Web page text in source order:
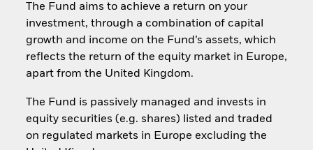
Document Library
The Fund aims to achieve a return on your
investment, through a combination of capital
growth and income on the Fund’s assets, which
reflects the return of the equity market in Europe,
apart from the United Kingdom.
The Fund is passively managed and invests in
equity securities (e.g. shares) listed and traded
on regulated markets in Europe excluding the